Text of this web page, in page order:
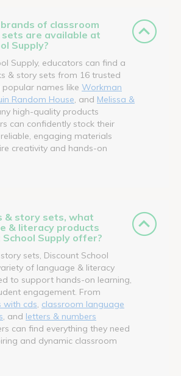
of classroom
are available at
Supply?
Supply, educators can find a
& story sets from 16 trusted
names like Workman
Random House , and Melissa &
high-quality products
can confidently stock their
engaging materials
creativity and hands-on
& story sets, what
& literacy products
Supply offer?
sets, Discount School
of language & literacy
to support hands-on learning,
engagement. From
with cds classroom language
, and letters & numbers
can find everything they need
and dynamic classroom